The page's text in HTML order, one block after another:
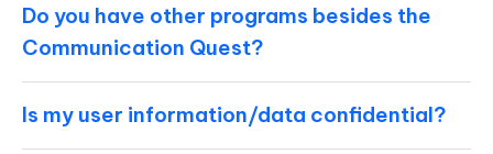
Do you have other programs besides the
Communication Quest?
Is my user information/data confidential?